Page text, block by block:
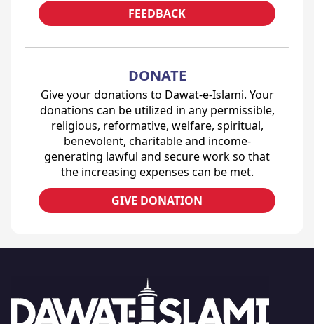
FEEDBACK
DONATE
Give your donations to Dawat-e-Islami. Your
donations can be utilized in any permissible,
religious, reformative, welfare, spiritual,
benevolent, charitable and income-
generating lawful and secure work so that
the increasing expenses can be met.
GIVE DONATION